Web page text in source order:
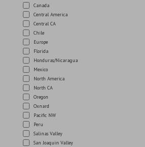
Canada
Central America
Central CA
Chile
Europe
Florida
Honduras/Nicaragua
Mexico
North America
North CA
Oregon
Oxnard
Pacific NW
Peru
Salinas Valley
San Joaquin Valley